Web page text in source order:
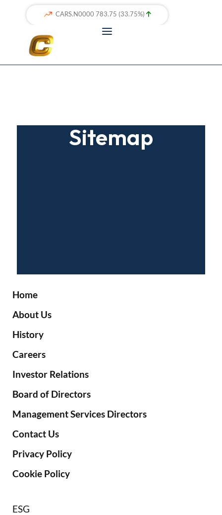
Sitemap
Home
About Us
History
Careers
Investor Relations
Board of Directors
Management Services Directors
Contact Us
Privacy Policy
Cookie Policy
ESG